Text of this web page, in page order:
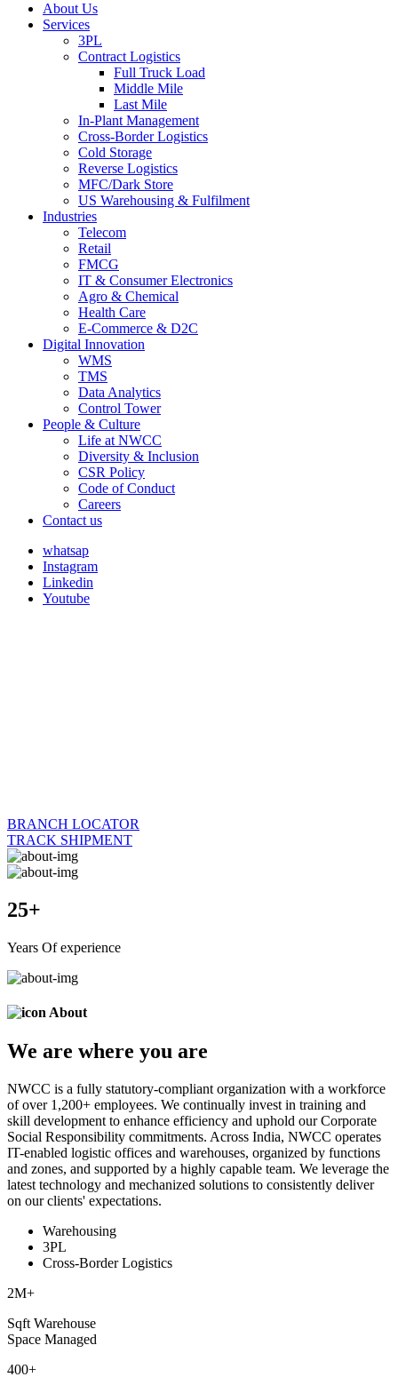
About Us
Services
3PL
Contract Logistics
Full Truck Load
Middle Mile
Last Mile
In-Plant Management
Cross-Border Logistics
Cold Storage
Reverse Logistics
MFC/Dark Store
US Warehousing & Fulfilment
Industries
Telecom
Retail
FMCG
IT & Consumer Electronics
Agro & Chemical
Health Care
E-Commerce & D2C
Digital Innovation
WMS
TMS
Data Analytics
Control Tower
People & Culture
Life at NWCC
Diversity & Inclusion
CSR Policy
Code of Conduct
Careers
Contact us
whatsap
Instagram
Linkedin
Youtube
BRANCH LOCATOR
TRACK SHIPMENT
25+
Years Of experience
About
We are where you are
NWCC is a fully statutory-compliant organization with a workforce
of over 1,200+ employees. We continually invest in training and
skill development to enhance efficiency and uphold our Corporate
Social Responsibility commitments. Across India, NWCC operates
IT-enabled logistic offices and warehouses, organized by functions
and zones, and supported by a highly capable team. We leverage the
latest technology and mechanized solutions to consistently deliver
on our clients' expectations.
Warehousing
3PL
Cross-Border Logistics
2M+
Sqft Warehouse
Space Managed
400+